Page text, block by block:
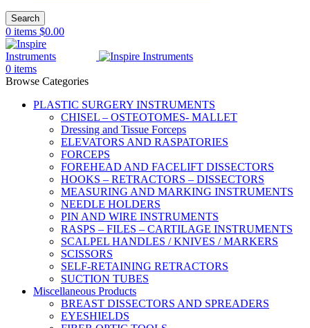
Search
0 items $0.00
0 items
Browse Categories
PLASTIC SURGERY INSTRUMENTS
CHISEL – OSTEOTOMES- MALLET
Dressing and Tissue Forceps
ELEVATORS AND RASPATORIES
FORCEPS
FOREHEAD AND FACELIFT DISSECTORS
HOOKS – RETRACTORS – DISSECTORS
MEASURING AND MARKING INSTRUMENTS
NEEDLE HOLDERS
PIN AND WIRE INSTRUMENTS
RASPS – FILES – CARTILAGE INSTRUMENTS
SCALPEL HANDLES / KNIVES / MARKERS
SCISSORS
SELF-RETAINING RETRACTORS
SUCTION TUBES
Miscellaneous Products
BREAST DISSECTORS AND SPREADERS
EYESHIELDS